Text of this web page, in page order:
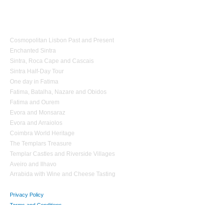
Cosmopolitan Lisbon Past and Present
Enchanted Sintra
Sintra, Roca Cape and Cascais
Sintra Half-Day Tour
One day in Fatima
Fatima, Batalha, Nazare and Obidos
Fatima and Ourem
Evora and Monsaraz
Evora and Arraiolos
Coimbra World Heritage
The Templars Treasure
Templar Castles and Riverside Villages
Aveiro and Ilhavo
Arrabida with Wine and Cheese Tasting
Privacy Policy